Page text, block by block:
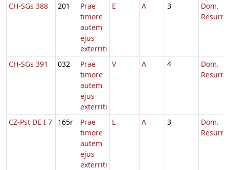
CH-SGs 388 201
Prae
timore
autem
ejus
exterriti
E A 3
Dom.
CH-SGs 391 032
Prae
timore
autem
ejus
exterriti
V A 4
Dom.
CZ-Pst DE I 7 165r
Prae
timore
autem
ejus
exterriti
L A 3
Dom.